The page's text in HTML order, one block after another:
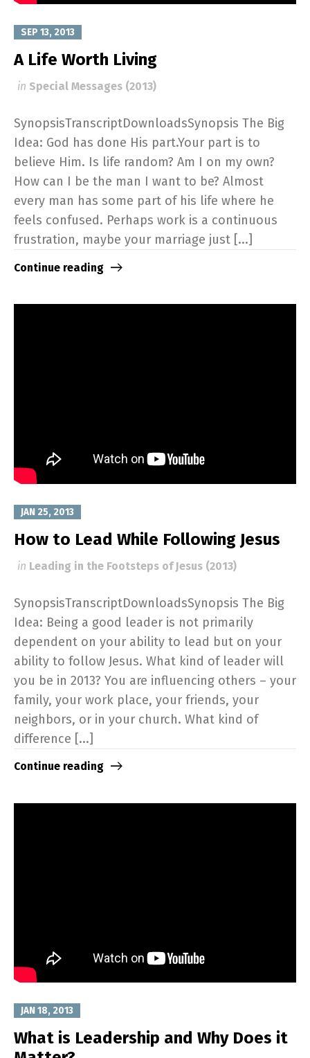
SEP 13, 2013
A Life Worth Living
in Special Messages (2013)
SynopsisTranscriptDownloadsSynopsis The Big
Idea: God has done His part.Your part is to
believe Him. Is life random? Am I on my own?
How can I be the man I want to be? Almost
every man has some part of his life where he
feels confused. Perhaps work is a continuous
frustration, maybe your marriage just [...]
Continue reading
JAN 25, 2013
How to Lead While Following Jesus
in Leading in the Footsteps of Jesus (2013)
SynopsisTranscriptDownloadsSynopsis The Big
Idea: Being a good leader is not primarily
dependent on your ability to lead but on your
ability to follow Jesus. What kind of leader will
you be in 2013? You are influencing others – your
family, your work place, your friends, your
neighbors, or in your church. What kind of
difference [...]
Continue reading
JAN 18, 2013
What is Leadership and Why Does it